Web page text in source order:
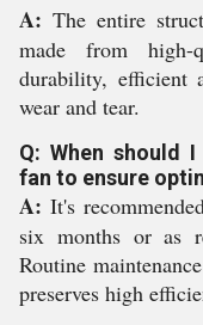
A: The entire
made from high-
durability, efficient
wear and tear.
Q: When should
fan to ensure
A: It's
six months or as
Routine
preserves high